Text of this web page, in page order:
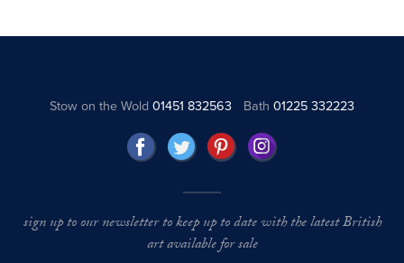
Stow on the Wold01451 832563 Bath 01225 332223
sign up to our newsletter to keep up to date with the latest British
art available for sale